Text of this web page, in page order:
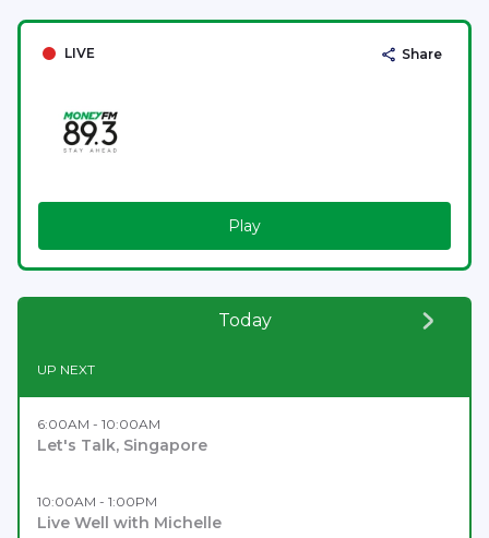
LIVE Share
Play
Today
UP NEXT
6:00AM - 10:00AM
Let's Talk, Singapore
10:00AM - 1:00PM
Live Well with Michelle